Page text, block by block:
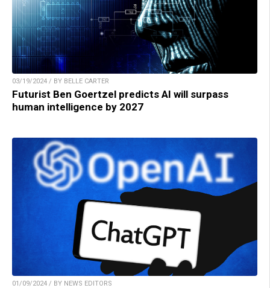
03/19/2024 / BY BELLE CARTER
Futurist Ben Goertzel predicts AI will surpass
human intelligence by 2027
01/09/2024 / BY NEWS EDITORS